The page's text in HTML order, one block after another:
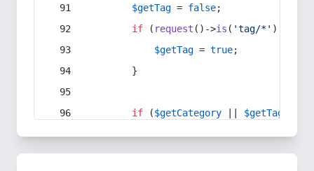
$getTag = false;
if ( request ()->is ( 'tag/*' ) ||
$getTag = true;
        }
if ($getCategory $getTag